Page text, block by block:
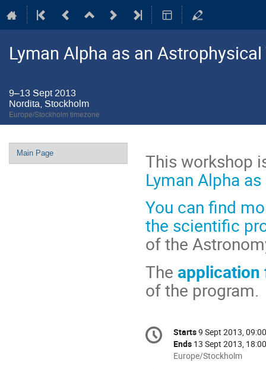
Lyman Alpha as an
9–13 Sept 2013
Nordita, Stockholm
Europe/Stockholm timezone
Event
menu
Main Page
This workshop
Lyman Alpha
You can find
the scientific
of the
The application
of the program.
Conference
information
Date/Time
Starts9 Sept 2013, 09:00
Ends 13 Sept 2013, 18:00
All
Europe/Stockholm